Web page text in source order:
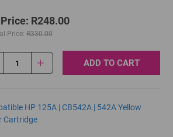
R248.00
Price: R330.00
1 ADD TO CART
HP 125A | CB542A | 542A Yellow
Cartridge